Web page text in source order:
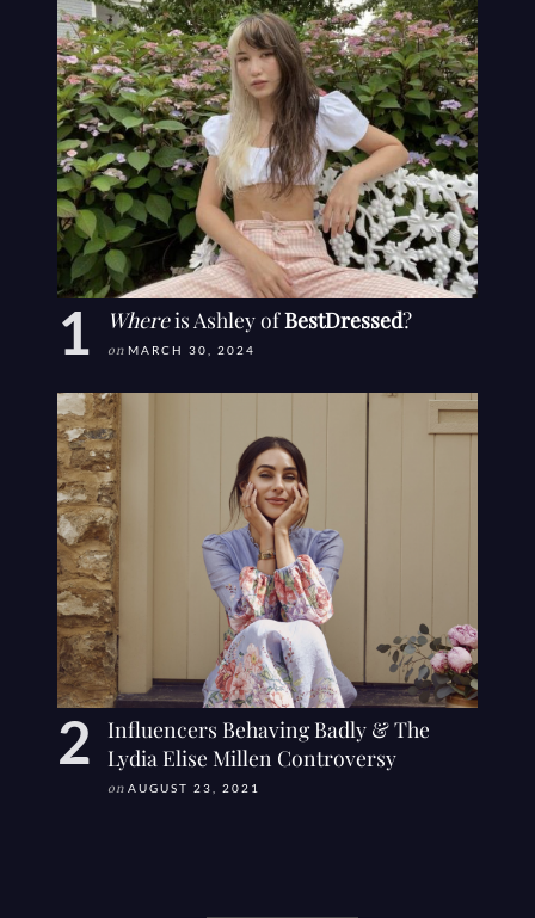
Whereis Ashley ofBestDressed?
on MARCH 30, 2024
Influencers Behaving Badly & The
Lydia Elise Millen Controversy
on AUGUST 23, 2021